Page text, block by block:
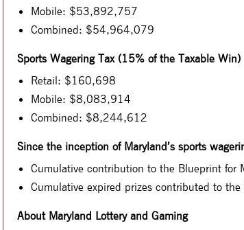
Mobile: $53,892,757
Combined: $54,964,079
Sports Wagering Tax (15% of the Taxable Win)
Retail: $160,698
Mobile: $8,083,914
Combined: $8,244,612
Since the inception of Maryland’s sports
Cumulative contribution to the Blueprint
Cumulative expired prizes contributed to
About Maryland Lottery and Gaming